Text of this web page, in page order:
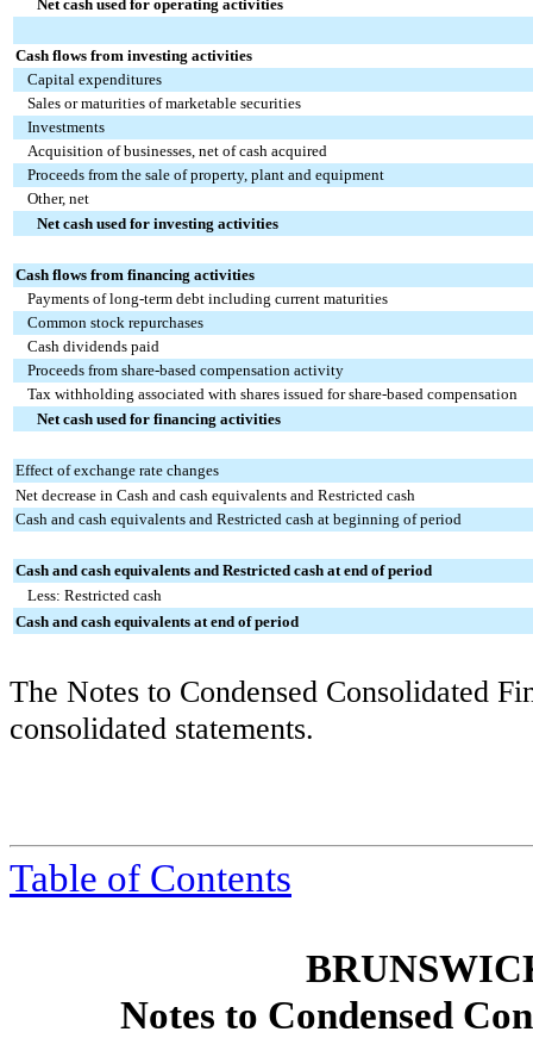
Net cash used for operating activities
Cash flows from investing activities
Capital expenditures
Sales or maturities of marketable securities
Investments
Acquisition of businesses, net of cash acquired
Proceeds from the sale of property, plant and equipment
Other, net
Net cash used for investing activities
Cash flows from financing activities
Payments of long-term debt including current maturities
Common stock repurchases
Cash dividends paid
Proceeds from share-based compensation activity
Tax withholding associated with shares issued for share-based compensation
Net cash used for financing activities
Effect of exchange rate changes
Net decrease in Cash and cash equivalents and Restricted cash
Cash and cash equivalents and Restricted cash at beginning of period
Cash and cash equivalents and Restricted cash at end of period
Less: Restricted cash
Cash and cash equivalents at end of period
The Notes to Condensed Consolidated
consolidated statements.
Table of Contents
Notes to Condensed